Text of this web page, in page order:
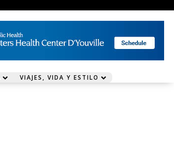
VIAJES, VIDA Y ESTILO